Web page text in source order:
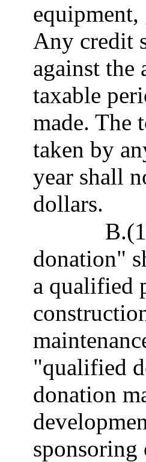
equipment,
Any credit
against the
taxable
made. The
taken by
year shall
dollars.
donation"
a qualified
"qualified
donation
sponsoring